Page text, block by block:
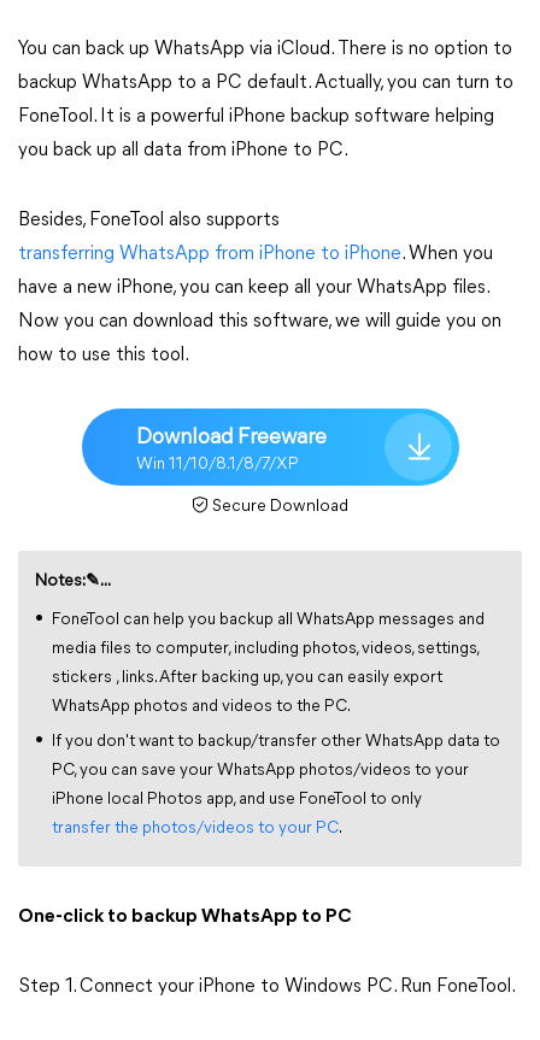
You can back up WhatsApp via iCloud. There is no option to
backup WhatsApp to a PC default. Actually, you can turn to
FoneTool. It is a powerful iPhone backup software helping
you back up all data from iPhone to PC.
Besides, FoneTool also supports
transferring WhatsApp from iPhone to iPhone. When you
have a new iPhone, you can keep all your WhatsApp files.
Now you can download this software, we will guide you on
how to use this tool.
Download Freeware
Win 11/10/8.1/8/7/XP
Secure Download
Notes:✎...
FoneTool can help you backup all WhatsApp messages and
media files to computer, including photos, videos, settings,
stickers , links. After backing up, you can easily export
WhatsApp photos and videos to the PC.
If you don't want to backup/transfer other WhatsApp data to
PC, you can save your WhatsApp photos/videos to your
iPhone local Photos app, and use FoneTool to only
transfer the photos/videos to your PC.
One-click to backup WhatsApp to PC
Step 1. Connect your iPhone to Windows PC. Run FoneTool.